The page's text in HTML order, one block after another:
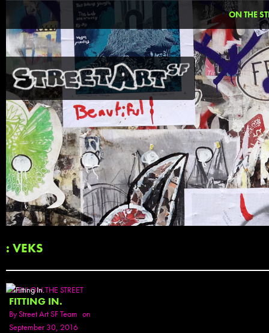
ON THE
: VEKS
SEEN ON THE STREET
FITTING IN.
ByStreet Art SF Team on
September 30, 2016